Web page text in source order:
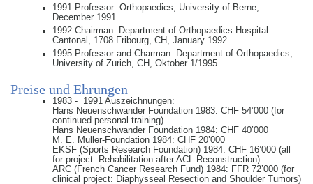
1991 Professor: Orthopaedics, University of Berne,
December 1991
1992 Chairman: Department of Orthopaedics Hospital
Cantonal, 1708 Fribourg, CH, January 1992
1995 Professor and Charman: Department of Orthopaedics,
University of Zurich, CH, Oktober 1/1995
Preise und Ehrungen
1983 - 1991 Auszeichnungen:
Hans Neuenschwander Foundation 1983: CHF 54’000 (for
continued personal training)
Hans Neuenschwander Foundation 1984: CHF 40’000
M. E. Muller-Foundation 1984: CHF 20’000
EKSF (Sports Research Foundation) 1984: CHF 16’000 (all
for project: Rehabilitation after ACL Reconstruction)
ARC (French Cancer Research Fund) 1984: FFR 72’000 (for
clinical project: Diaphysseal Resection and Shoulder Tumors)